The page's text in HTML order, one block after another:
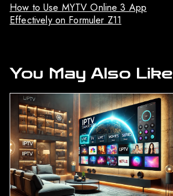
How to Use MYTV Online 3 App
Effectively on Formuler Z11
You May Also Like